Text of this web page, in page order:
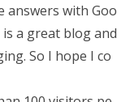
answers with Goo
a great blog and
So I hope I co